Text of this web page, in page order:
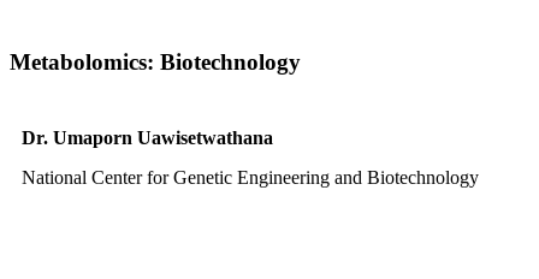
Metabolomics: Biotechnology
Dr. Umaporn Uawisetwathana
National Center for Genetic Engineering and Biotechnology